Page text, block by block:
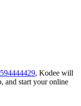
, Kodee will
and start your online